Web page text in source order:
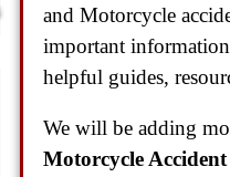
and Motorcycle
important
helpful guides,
We will be adding
Motorcycle